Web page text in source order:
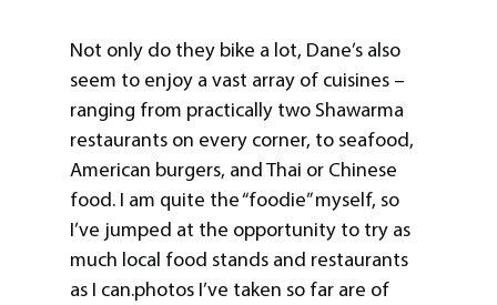
Not only do they bike a lot, Dane’s also
seem to enjoy a vast array of cuisines –
ranging from practically two Shawarma
restaurants on every corner, to seafood,
American burgers, and Thai or Chinese
food. I am quite the “foodie” myself, so
I’ve jumped at the opportunity to try as
much local food stands and restaurants
as I can.photos I’ve taken so far are of